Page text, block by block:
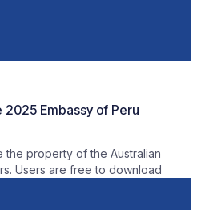
Embassy of Peru
property of the Australian
Users are free to download